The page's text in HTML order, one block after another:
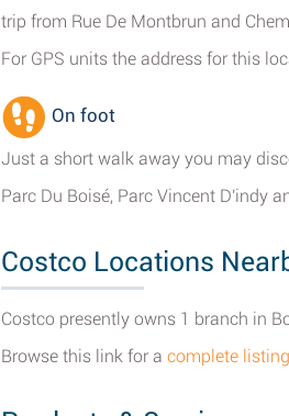
trip from Rue De Montbrun and
For GPS units the address for this
On foot
Just a short walk away you may
Parc Du Boisé, Parc Vincent D'indy
Costco Locations
Costco presently owns 1 branch in
Browse this link for a complete